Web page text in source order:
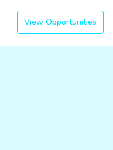
View Opportunities